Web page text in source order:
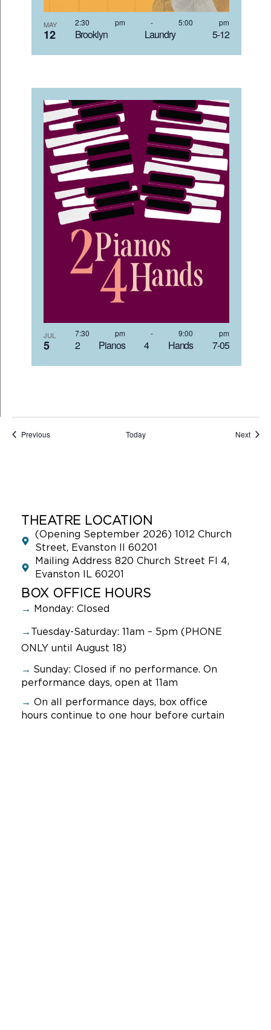
MAY
12 Brooklyn Laundry 5-12
2:30 pm -5:00 pm
JUL
5 2 Pianos 4 Hands 7-05
7:30 pm -9:00 pm
PreviousEvents Today Next
THEATRE LOCATION
(Opening September 2026) 1012 Church
Street, Evanston Il 60201
Mailing Address 820 Church Street Fl 4,
Evanston IL 60201
BOX OFFICE HOURS
→ Monday: Closed
→ Tuesday-Saturday: 11am – 5pm (PHONE
ONLY until August 18)
→ Sunday: Closed if no performance. On
performance days, open at 11am
→ On all performance days, box office
hours continue to one hour before curtain